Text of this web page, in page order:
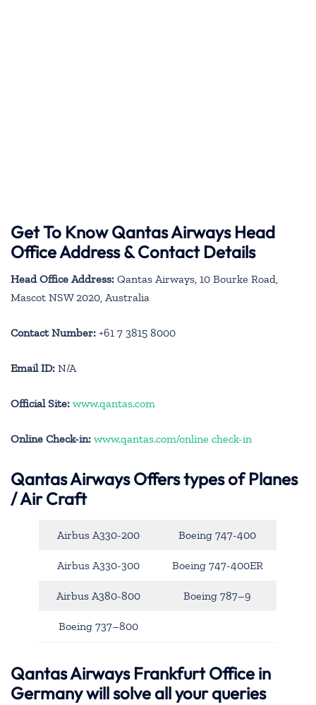
Get To Know Qantas Airways Head
Office Address & Contact Details
Head Office Address: Qantas Airways, 10 Bourke Road,
Mascot NSW 2020, Australia
Contact Number: +61 7 3815 8000
Email ID: N/A
Official Site: www.qantas.com
Online Check-in: www.qantas.com/online check-in
Qantas AirwaysOffers types of Planes
/ Air Craft
Airbus A330-200 Boeing 747-400
Airbus A330-300 Boeing 747-400ER
Airbus A380-800 Boeing 787–9
Boeing 737–800
Qantas Airways Frankfurt Office in
Germany will solve all your queries